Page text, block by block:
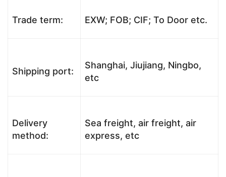
Trade term: EXW; FOB; CIF; To Door etc.
Shipping port:
Shanghai, Jiujiang, Ningbo,
etc
Delivery
method:
Sea freight, air freight, air
express, etc